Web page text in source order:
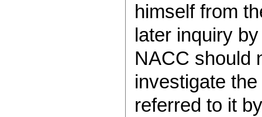
himself from
later inquiry
NACC should
investigate
referred to it